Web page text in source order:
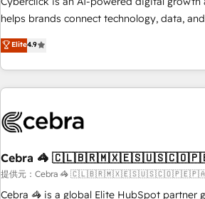
their HubSpot experience operating in the
super fan: make HubSpot an experience
helps brands connect technology, data,
achieve measurable results. Founded in
operating across Spain, LATAM, and the
global companies in building smarter
customer success strategies. As the only
insight with intelligent automation to drive
simplify complexity, boost performance,
innovation into real impact. 🌍 Highlights • HubSpot Partner
since 2012 • 2022 EMEA Impact Award:
Elite4.9
Cebra 🦓
提供元：Cebra 🦓
Cebra 🦓 is a global Elite HubSpot partner